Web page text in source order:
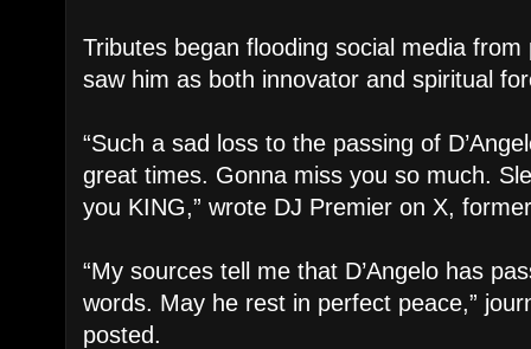
Tributes began flooding social media
saw him as both innovator and spiritual
“Such a sad loss to the passing of
great times. Gonna miss you so much.
you KING,” wrote DJ Premier on X,
“My sources tell me that D’Angelo has
words. May he rest in perfect peace,”
posted.